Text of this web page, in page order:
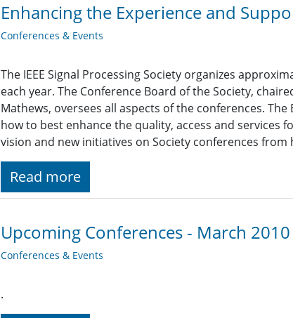
Enhancing the Experience and
Conferences & Events
The IEEE Signal Processing Society organizes
each year. The Conference Board of the Society,
Mathews, oversees all aspects of the conferences.
how to best enhance the quality, access and services
vision and new initiatives on Society conferences from
Read more
Upcoming Conferences - March 2010
Conferences & Events
.